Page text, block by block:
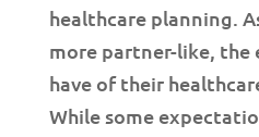
healthcare planning.
more partner-like, the
have of their
While some